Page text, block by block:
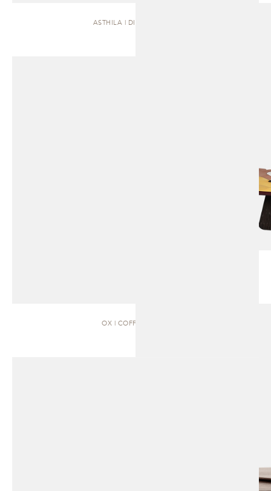
ASTHILA | DINING TABLE
OX | COFFEE TABLE